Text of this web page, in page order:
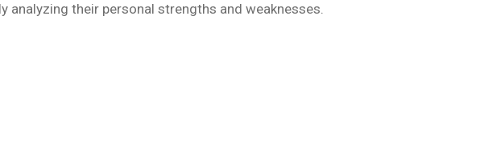
their personal strengths and weaknesses.